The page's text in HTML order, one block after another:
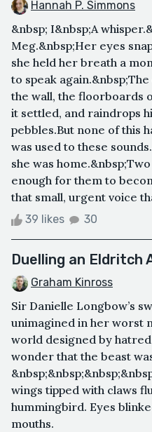
Hannah P. Simmons
&nbsp; I&nbsp;A
Meg.&nbsp;Her eyes
she held her breath a
to speak
the wall, the floorboards
it settled, and raindrops
pebbles.But none of this
was used to these
she was
enough for them to
that small, urgent voice
39 likes 30
Duelling an Eldritch
Graham Kinross
Sir Danielle Longbow’s
unimagined in her worst
world designed by
wonder that the beast
wings tipped with claws
hummingbird. Eyes
mouths.